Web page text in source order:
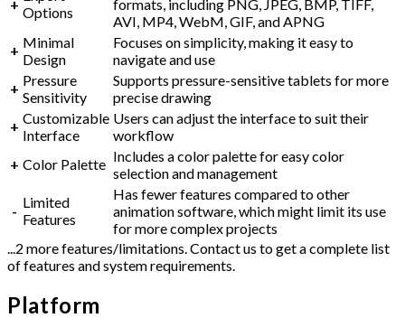
+ Options
formats, including PNG, JPEG, BMP, TIFF,
AVI, MP4, WebM, GIF, and APNG
+ Minimal
Design
Focuses on simplicity, making it easy to
navigate and use
+ Pressure
Sensitivity
Supports pressure-sensitive tablets for more
precise drawing
+ Customizable
Interface
Users can adjust the interface to suit their
workflow
+ Color Palette Includes a color palette for easy color
selection and management
-
Limited
Features
Has fewer features compared to other
animation software, which might limit its use
for more complex projects
...2 more features/limitations. Contact us to get a complete list
of features and system requirements.
Platform